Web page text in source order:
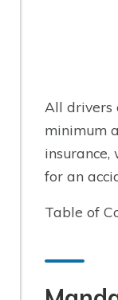
All drivers
minimum
for an
Table of